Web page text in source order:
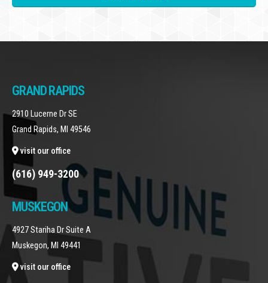
GRAND RAPIDS
2910 Lucerne Dr SE
Grand Rapids, MI 49546
visit our office
(616) 949-3200
MUSKEGON
4927 Stariha Dr Suite A
Muskegon, MI 49441
visit our office